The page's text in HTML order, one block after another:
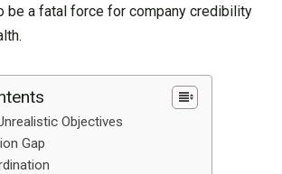
be a fatal force for company credibility
Objectives
Gap